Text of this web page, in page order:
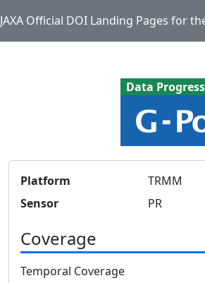
JAXA Official DOI Landing Pages for
Data
Platform
TRMM
Sensor
PR
Coverage
Temporal Coverage